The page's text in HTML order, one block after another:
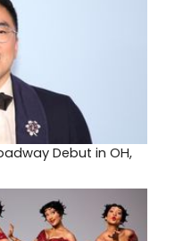
Debut in OH,